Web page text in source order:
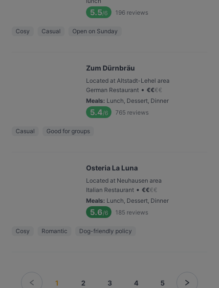
5.5/6 196 reviews
Cosy Casual Open on Sunday
Zum Dürnbräu
Located at Altstadt-Lehel area
German Restaurant • €€€€
Meals: Lunch, Dessert, Dinner
5.4/6 765 reviews
Casual Good for groups
Osteria La Luna
Located at Neuhausen area
Italian Restaurant • €€€€
Meals: Lunch, Dessert, Dinner
5.6/6 185 reviews
Cosy Romantic Dog-friendly policy
1 2 3 4 5